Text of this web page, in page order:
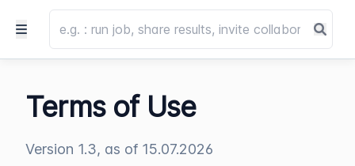
Terms of Use
Version 1.3, as of 15.07.2026